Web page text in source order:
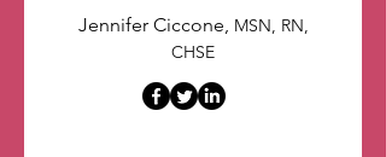
Jennifer Ciccone, MSN, RN,
CHSE